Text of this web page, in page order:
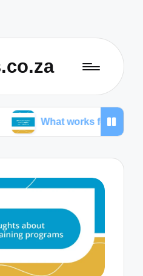
for me in audio